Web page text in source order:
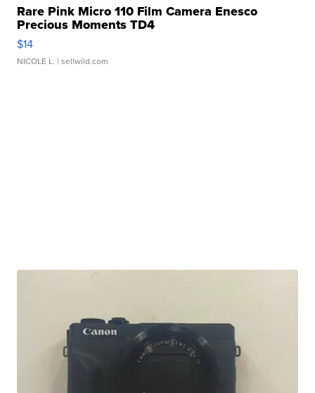
Rare Pink Micro 110 Film Camera Enesco
Precious Moments TD4
$14
NICOLE L. | sellwild.com